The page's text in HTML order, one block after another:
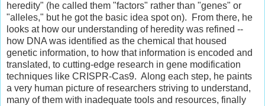
heredity" (he called them "factors" rather than "genes" or
"alleles," but he got the basic idea spot on). From there, he
looks at how our understanding of heredity was refined --
how DNA was identified as the chemical that housed
genetic information, to how that information is encoded and
translated, to cutting-edge research in gene modification
techniques like CRISPR-Cas9. Along each step, he paints
a very human picture of researchers striving to understand,
many of them with inadequate tools and resources, finally